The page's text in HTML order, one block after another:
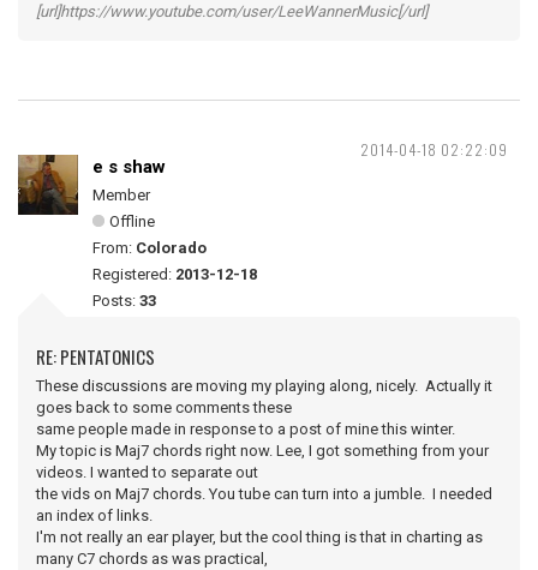
[url]https://www.youtube.com/user/LeeWannerMusic[/url]
2014-04-18 02:22:09
e s shaw
Member
Offline
From: Colorado
Registered: 2013-12-18
Posts: 33
RE: PENTATONICS
These discussions are moving my playing along, nicely. Actually it
goes back to some comments these
same people made in response to a post of mine this winter.
My topic is Maj7 chords right now. Lee, I got something from your
videos. I wanted to separate out
the vids on Maj7 chords. You tube can turn into a jumble. I needed
an index of links.
I'm not really an ear player, but the cool thing is that in charting as
many C7 chords as was practical,